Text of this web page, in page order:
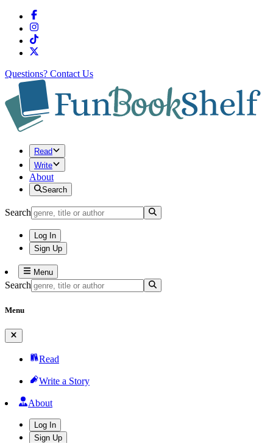
Questions? Contact Us
Read
Write
About
Search
Search
Log In
Sign Up
Menu
Search
Menu
Read
Write a Story
About
Log In
Sign Up